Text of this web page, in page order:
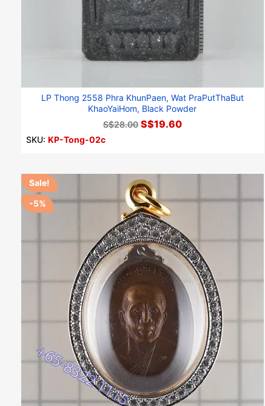
LP Thong 2558 Phra KhunPaen, Wat PraPutThaBut
KhaoYaiHom, Black Powder
S$28.00 S$19.60
SKU: KP-Tong-02c
Sale!
-5%